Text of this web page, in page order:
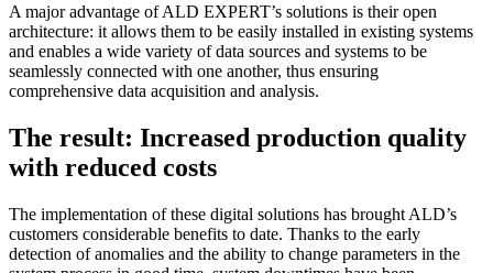
A major advantage of ALD EXPERT’s solutions is their open
architecture: it allows them to be easily installed in existing systems
and enables a wide variety of data sources and systems to be
seamlessly connected with one another, thus ensuring
comprehensive data acquisition and analysis.
The result: Increased production quality
with reduced costs
The implementation of these digital solutions has brought ALD’s
customers considerable benefits to date. Thanks to the early
detection of anomalies and the ability to change parameters in the